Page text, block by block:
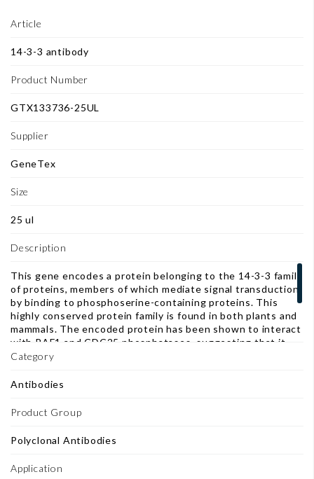
Article
14-3-3 antibody
Product Number
GTX133736-25UL
Supplier
GeneTex
Size
25 ul
Description
This gene encodes a protein belonging to the 14-3-3 family
of proteins, members of which mediate signal transduction
by binding to phosphoserine-containing proteins. This
highly conserved protein family is found in both plants and
mammals. The encoded protein has been shown to interact
with RAF1 and CDC25 phosphatases, suggesting that it
may play a role in linking mitogenic signaling and the cell
same protein, have been identified for this gene. [provided
Category
Antibodies
Product Group
Polyclonal Antibodies
Application